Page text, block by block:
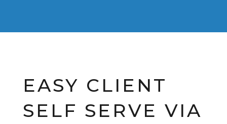
EASY CLIENT
SELF SERVE VIA